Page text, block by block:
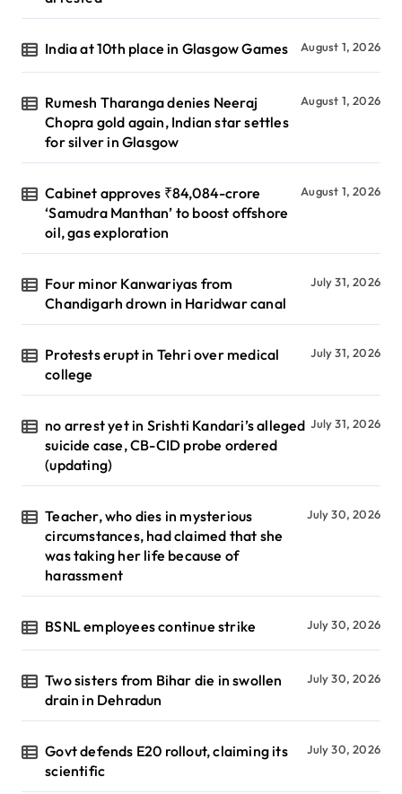
India at 10th place in Glasgow Games August 1, 2026
Rumesh Tharanga denies Neeraj
Chopra gold again, Indian star settles
for silver in Glasgow
August 1, 2026
Cabinet approves ₹84,084-crore
‘Samudra Manthan’ to boost offshore
oil, gas exploration
August 1, 2026
Four minor Kanwariyas from
Chandigarh drown in Haridwar canal
July 31, 2026
Protests erupt in Tehri over medical
college
July 31, 2026
no arrest yet in Srishti Kandari’s alleged
suicide case, CB-CID probe ordered
(updating)
July 31, 2026
Teacher, who dies in mysterious
circumstances, had claimed that she
was taking her life because of
harassment
July 30, 2026
BSNL employees continue strike July 30, 2026
Two sisters from Bihar die in swollen
drain in Dehradun
July 30, 2026
Govt defends E20 rollout, claiming its
scientific
July 30, 2026